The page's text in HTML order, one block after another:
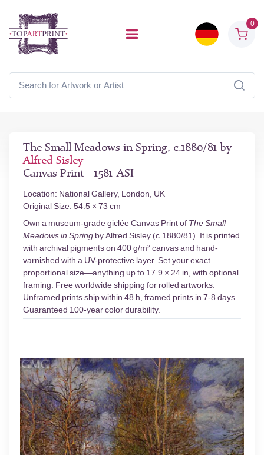
0
The Small Meadows in Spring, c.1880/81 by
Alfred Sisley
Canvas Print - 1581-ASI
Location: National Gallery, London, UK
Original Size: 54.5 × 73 cm
Own a museum-grade giclée Canvas Print of The Small
Meadows in Spring by Alfred Sisley (c.1880/81). It is printed
with archival pigments on 400 g/m² canvas and hand-
varnished with a UV-protective layer. Set your exact
proportional size—anything up to 17.9 × 24 in, with optional
framing. Free worldwide shipping for rolled artworks.
Unframed prints ship within 48 h, framed prints in 7-8 days.
Guaranteed 100-year color durability.